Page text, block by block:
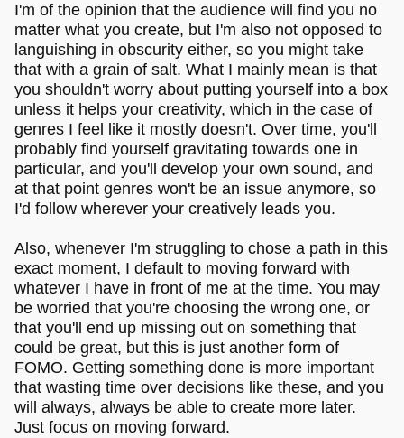
I'm of the opinion that the audience will find you no
matter what you create, but I'm also not opposed to
languishing in obscurity either, so you might take
that with a grain of salt. What I mainly mean is that
you shouldn't worry about putting yourself into a box
unless it helps your creativity, which in the case of
genres I feel like it mostly doesn't. Over time, you'll
probably find yourself gravitating towards one in
particular, and you'll develop your own sound, and
at that point genres won't be an issue anymore, so
I'd follow wherever your creatively leads you.
Also, whenever I'm struggling to chose a path in this
exact moment, I default to moving forward with
whatever I have in front of me at the time. You may
be worried that you're choosing the wrong one, or
that you'll end up missing out on something that
could be great, but this is just another form of
FOMO. Getting something done is more important
that wasting time over decisions like these, and you
will always, always be able to create more later.
Just focus on moving forward.